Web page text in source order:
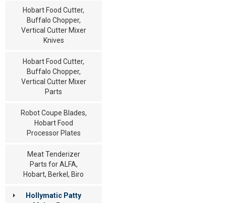
Hobart Food Cutter,
Buffalo Chopper,
Vertical Cutter Mixer
Knives
Hobart Food Cutter,
Buffalo Chopper,
Vertical Cutter Mixer
Parts
Robot Coupe Blades,
Hobart Food
Processor Plates
Meat Tenderizer
Parts for ALFA,
Hobart, Berkel, Biro
Hollymatic Patty